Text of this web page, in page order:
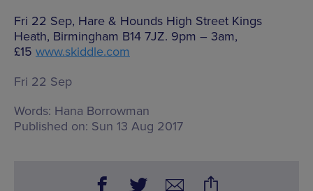
Fri 22 Sep, Hare & Hounds High Street Kings
Heath, Birmingham B14 7JZ. 9pm – 3am,
£15 www.skiddle.com
Fri 22 Sep
Words: Hana Borrowman
Published on: Sun 13 Aug 2017